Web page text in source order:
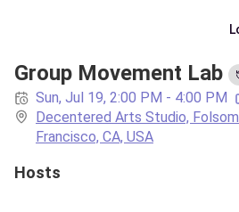
Group Movement Lab
Sun, Jul 19, 2:00 PM - 4:00 PM
Decentered Arts Studio,
Francisco, CA, USA
Hosts